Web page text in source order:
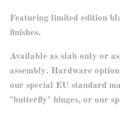
Featuring limited edition
finishes.
Available as slab only or
assembly. Hardware
our special EU standard
"butterfly" hinges, or our